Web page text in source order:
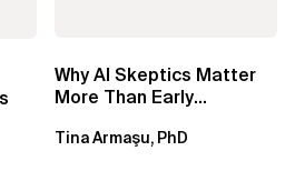
Why AI Skeptics Matter
More Than Early
Ph.D.
Tina Armaşu, PhD